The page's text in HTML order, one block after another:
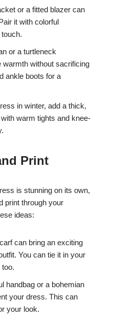
or a fitted blazer can
it with colorful
or a turtleneck
warmth without sacrificing
ankle boots for a
in winter, add a thick,
warm tights and knee-
Print
is stunning on its own,
print through your
ideas:
can bring an exciting
You can tie it in your
too.
handbag or a bohemian
your dress. This can
your look.